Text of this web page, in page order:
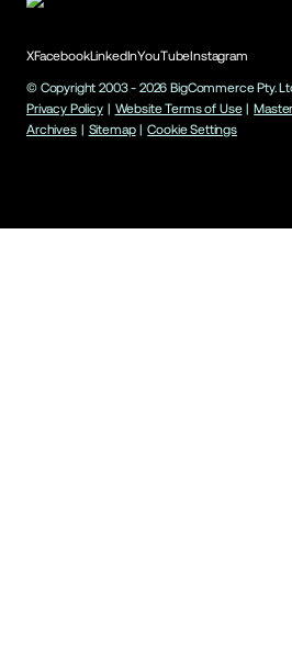
XFacebookLinkedInYouTubeInstagram
© Copyright 2003 - 2026 BigCommerce Pty.
Privacy Policy | Website Terms of Use |
Archives | Sitemap | Cookie Settings